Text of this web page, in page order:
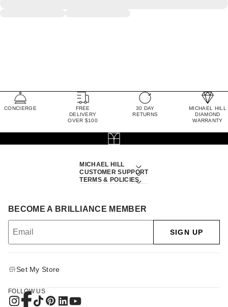
CONCIERGE
FREE
DELIVERY
OVER $100
30 DAY
RETURNS
MICHAEL HILL
DIAMOND
WARRANTY
MICHAEL HILL
CUSTOMER SUPPORT
TERMS & POLICIES
BECOME A BRILLIANCE MEMBER
SIGN UP
Set My Store
FOLLOW US